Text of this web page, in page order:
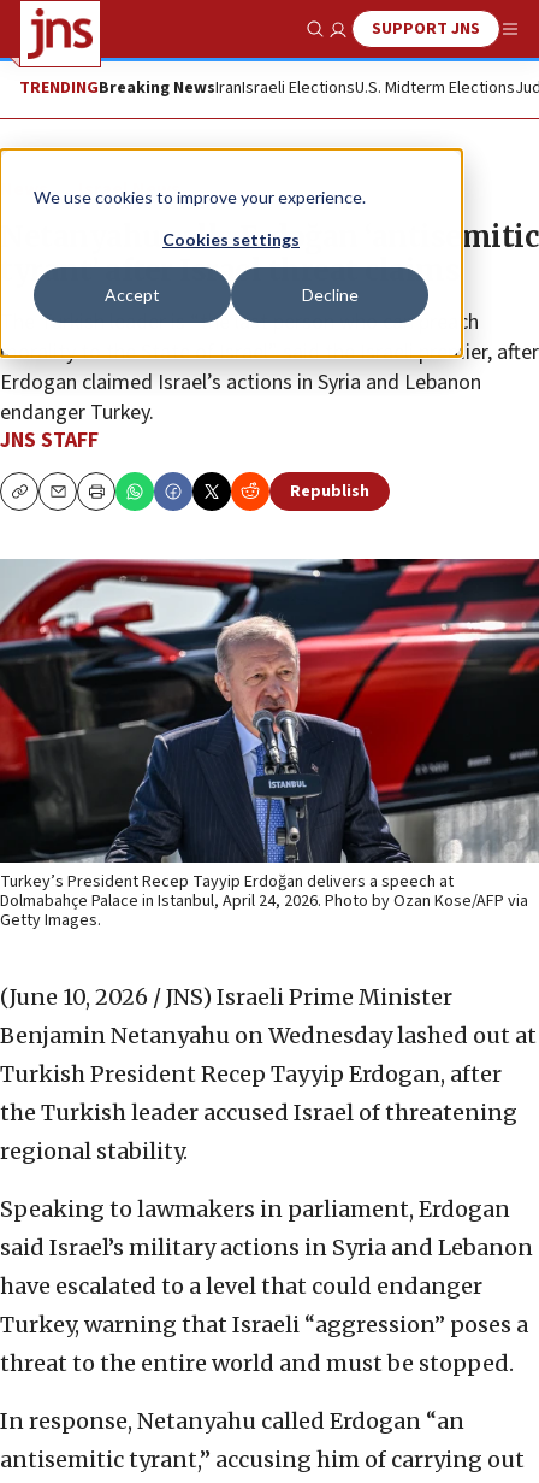
We use cookies to improve your experience.
Cookies settings
Accept Decline
Show SearchSUPPORT JNS
TRENDINGBreaking NewsIranIsraeli ElectionsU.S. Midterm Elections
News Israel News
Netanyahu calls Erdoğan ‘antisemitic
tyrant’ after Israel threat claims
The Turkish leader is “the last person who can preach
morality to the State of Israel” said the Israeli premier, after
Erdogan claimed Israel’s actions in Syria and Lebanon
endanger Turkey.
JNS STAFF
CopyEmailPrint Republish
Turkey’s President Recep Tayyip Erdoğan delivers a speech at
Dolmabahçe Palace in Istanbul, April 24, 2026. Photo by Ozan Kose/AFP via
Getty Images.
(June 10, 2026 / JNS) Israeli Prime Minister
Benjamin Netanyahu on Wednesday lashed out at
Turkish President Recep Tayyip Erdogan, after
the Turkish leader accused Israel of threatening
regional stability.
Speaking to lawmakers in parliament, Erdogan
said Israel’s military actions in Syria and Lebanon
have escalated to a level that could endanger
Turkey, warning that Israeli “aggression” poses a
threat to the entire world and must be stopped.
In response, Netanyahu called Erdogan “an
antisemitic tyrant,” accusing him of carrying out